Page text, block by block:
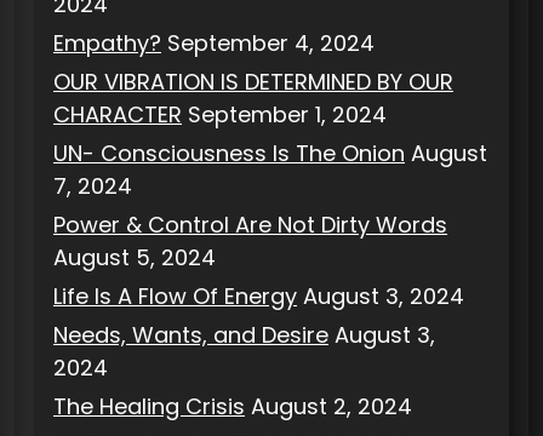
Empathy? September 4, 2024
OUR VIBRATION IS DETERMINED BY OUR
CHARACTER September 1, 2024
UN- Consciousness Is The Onion August
7, 2024
Power & Control Are Not Dirty Words
August 5, 2024
Life Is A Flow Of Energy August 3, 2024
Needs, Wants, and Desire August 3,
2024
The Healing Crisis August 2, 2024